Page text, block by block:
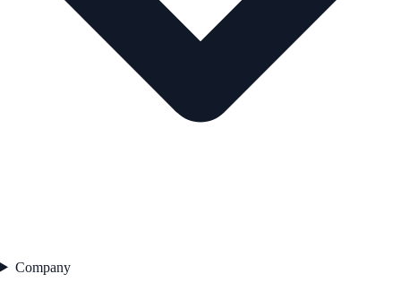
Company